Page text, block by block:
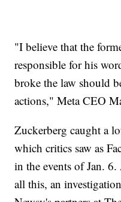
"I believe that the
responsible for his
broke the law should
actions," Meta CEO
Zuckerberg caught a
which critics saw as
in the events of Jan.
all this, an